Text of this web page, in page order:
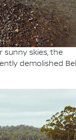
skies, the
demolished